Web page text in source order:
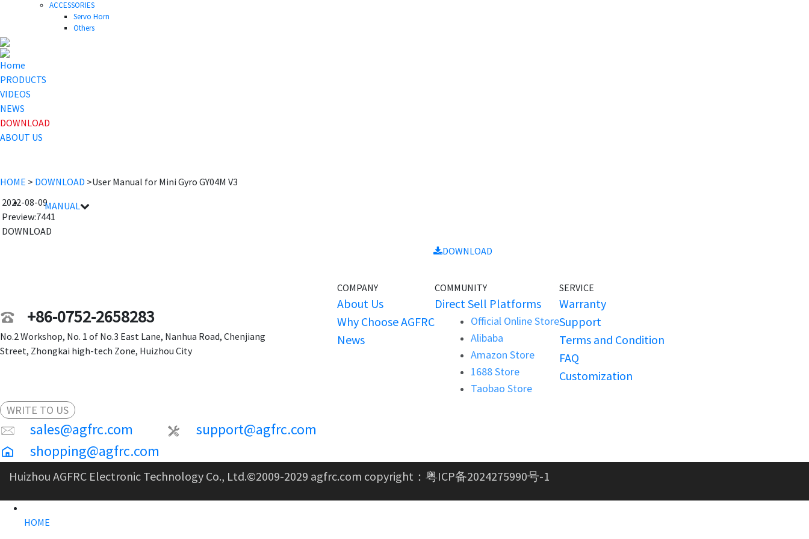
ACCESSORIES
Servo Horn
Others
Home
PRODUCTS
VIDEOS
NEWS
DOWNLOAD
ABOUT US
HOME > DOWNLOAD >User Manual for Mini Gyro GY04M V3
2022-08-09
Preview:7441
DOWNLOAD
MANUAL
DOWNLOAD
+86-0752-2658283
No.2 Workshop, No. 1 of No.3 East Lane, Nanhua Road, Chenjiang
Street, Zhongkai high-tech Zone, Huizhou City
WRITE TO US
sales@agfrc.com
support@agfrc.com
shopping@agfrc.com
COMPANY
About Us
Why Choose AGFRC
News
COMMUNITY
Direct Sell Platforms
Official Online Store
Alibaba
Amazon Store
1688 Store
Taobao Store
SERVICE
Warranty
Support
Terms and Condition
FAQ
Customization
Huizhou AGFRC Electronic Technology Co., Ltd.©2009-2029 agfrc.com copyright： 粤ICP备2024275990号-1
HOME